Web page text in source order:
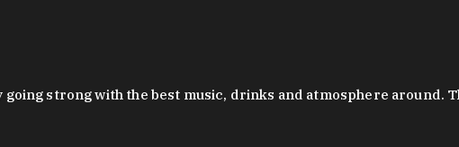
strong with the best music, drinks and atmosphere around.